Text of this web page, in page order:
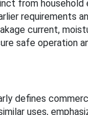
from household
requirements
current,
safe operation
defines
uses,